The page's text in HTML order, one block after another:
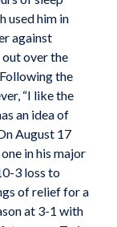
used him in
against
out over the
the
“I like the
an idea of
August 17
in his major
3 loss to
of relief for a
at 3-1 with